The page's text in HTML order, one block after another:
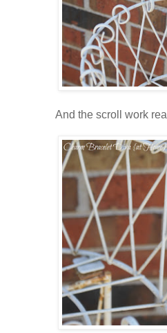
And the scroll work